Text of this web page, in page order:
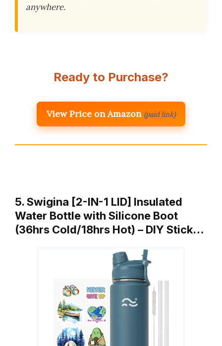
anywhere.
Ready to Purchase?
View Price on Amazon (paid link)
5. Swigina [2-IN-1 LID] Insulated
Water Bottle with Silicone Boot
(36hrs Cold/18hrs Hot) – DIY Stick…